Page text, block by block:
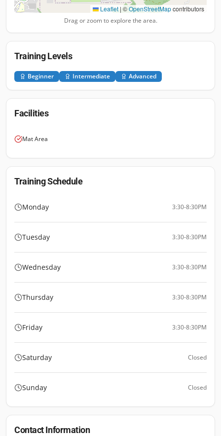
Leaflet | ©OpenStreetMapcontributors
Drag or zoom to explore the area.
Training Levels
Beginner Intermediate Advanced
Facilities
Mat Area
Training Schedule
Monday 3:30-8:30PM
Tuesday 3:30-8:30PM
Wednesday 3:30-8:30PM
Thursday 3:30-8:30PM
Friday 3:30-8:30PM
Saturday Closed
Sunday Closed
Contact Information